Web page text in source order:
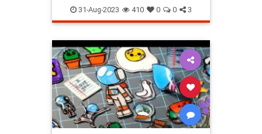
NewYorkSubway NYC
Photography
31-Aug-2023 410 0 0 3